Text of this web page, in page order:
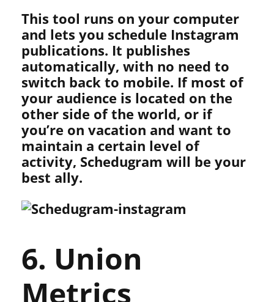
This tool runs on your computer
and lets you schedule Instagram
publications. It publishes
automatically, with no need to
switch back to mobile. If most of
your audience is located on the
other side of the world, or if
you’re on vacation and want to
maintain a certain level of
activity, Schedugram will be your
best ally.
6. Union
Metrics